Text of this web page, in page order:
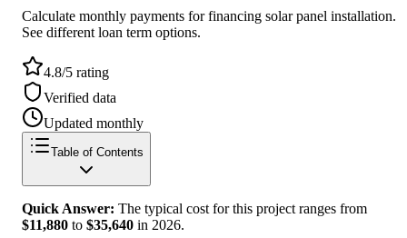
Calculate monthly payments for financing solar panel installation.
See different loan term options.
4.8/5 rating
Verified data
Updated monthly
Table of Contents
Quick Answer: The typical cost for this project ranges from
$11,880 to $35,640 in 2026.